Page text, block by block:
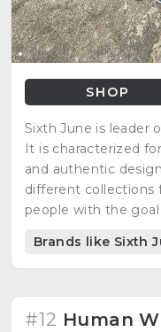
SHOP
Sixth June is leader
It is characterized
and authentic
different collections
people with the
and accessories
and colors, but they
Brands like Sixth
#12 Human